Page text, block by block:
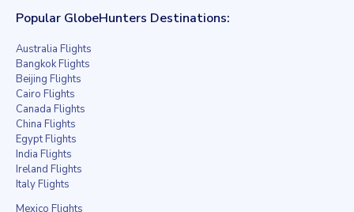
Popular GlobeHunters Destinations:
Australia Flights
Bangkok Flights
Beijing Flights
Cairo Flights
Canada Flights
China Flights
Egypt Flights
India Flights
Ireland Flights
Italy Flights
Mexico Flights